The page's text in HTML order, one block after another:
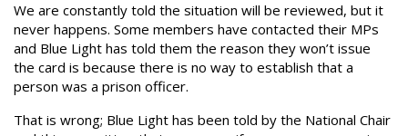
We are constantly told the situation will be reviewed, but it
never happens. Some members have contacted their MPs
and Blue Light has told them the reason they won’t issue
the card is because there is no way to establish that a
person was a prison officer.
That is wrong; Blue Light has been told by the National Chair